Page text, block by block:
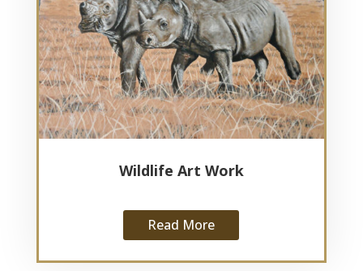
Wildlife Art Work
Read More